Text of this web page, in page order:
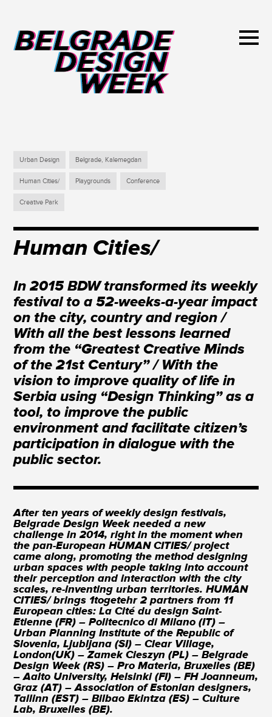
Urban Design Belgrade, Kalemegdan
Human Cities/ Playgrounds Conference
Creative Park
Human Cities/
In 2015 BDW transformed its weekly
festival to a 52-weeks-a-year impact
on the city, country and region /
With all the best lessons learned
from the “Greatest Creative Minds
of the 21st Century” / With the
vision to improve quality of life in
Serbia using “Design Thinking” as a
tool, to improve the public
environment and facilitate citizen’s
participation in dialogue with the
public sector.
After ten years of weekly design festivals,
Belgrade Design Week needed a new
challenge in 2014, right in the moment when
the pan-European HUMAN CITIES/ project
came along, promoting the method designing
urban spaces with people taking into account
their perception and interaction with the city
scales, re-inventing urban territories. HUMAN
CITIES/ brings 1togetehr 2 partners from 11
European cities: La Cité du design Saint-
Etienne (FR) – Politecnico di Milano (IT) –
Urban Planning Institute of the Republic of
Slovenia, Ljubljana (SI) – Clear Village,
London(UK) – Zamek Cieszyn (PL) – Belgrade
Design Week (RS) – Pro Materia, Bruxelles (BE)
– Aalto University, Helsinki (FI) – FH Joanneum,
Graz (AT) – Association of Estonian designers,
Tallinn (EST) – Bilbao Ekintza (ES) – Culture
Lab, Bruxelles (BE).